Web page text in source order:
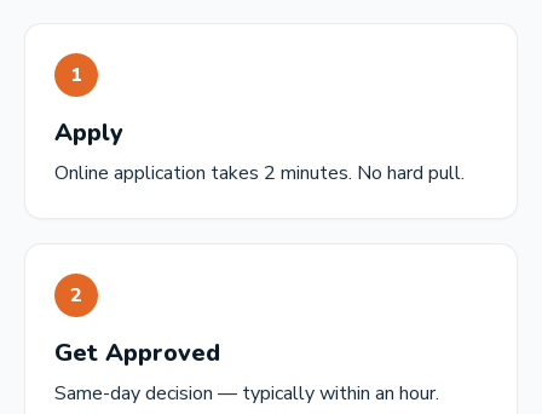
1
Apply
Online application takes 2 minutes. No hard pull.
2
Get Approved
Same-day decision — typically within an hour.